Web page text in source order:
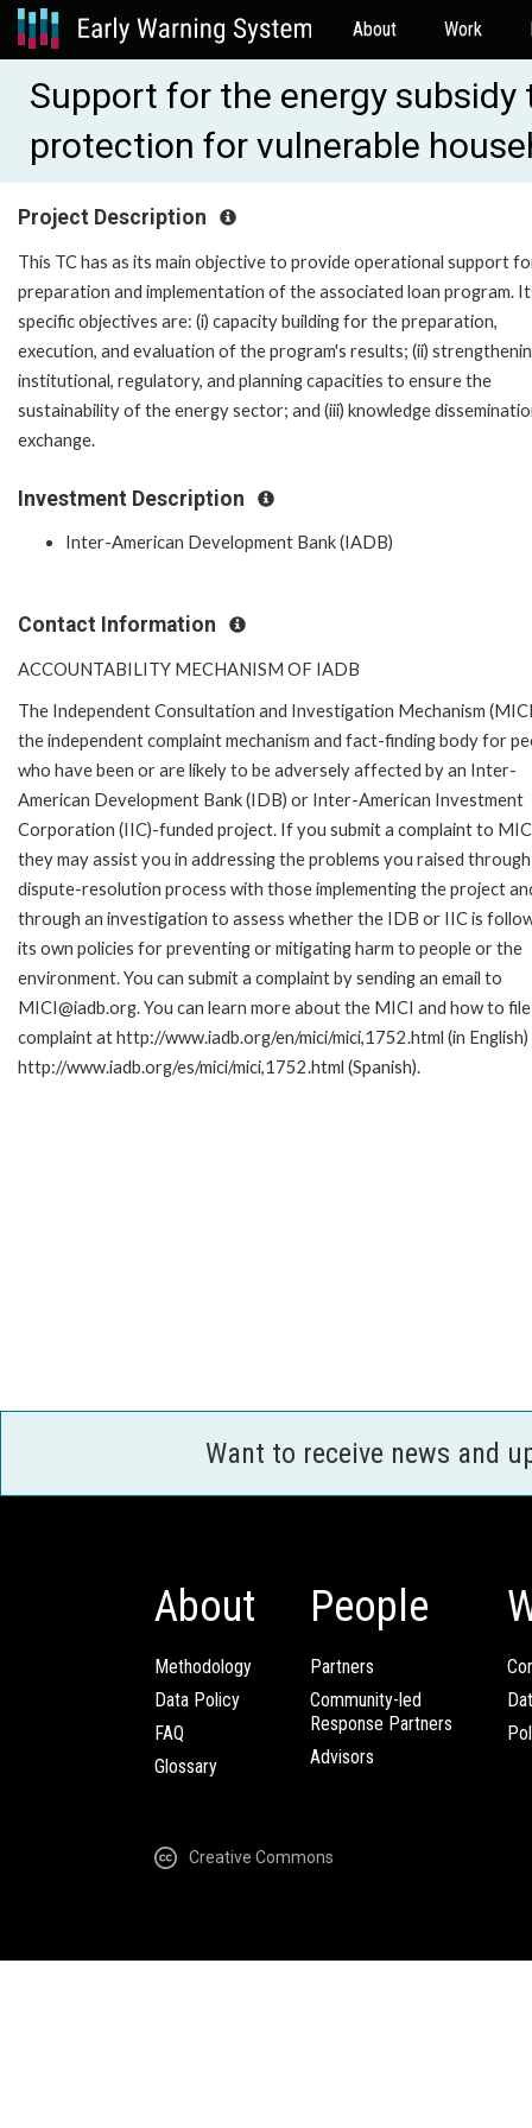
About Work
Support for the energy
protection for vulnerable
Project Description
This TC has as its main objective to provide operational support
preparation and implementation of the associated loan program.
specific objectives are: (i) capacity building for the preparation,
execution, and evaluation of the program's results; (ii)
institutional, regulatory, and planning capacities to ensure the
sustainability of the energy sector; and (iii) knowledge
exchange.
Investment Description
Inter-American Development Bank (IADB)
Contact Information
ACCOUNTABILITY MECHANISM OF IADB
The Independent Consultation and Investigation Mechanism
the independent complaint mechanism and fact-finding body for
who have been or are likely to be adversely affected by an Inter-
American Development Bank (IDB) or Inter-American Investment
Corporation (IIC)-funded project. If you submit a complaint to
they may assist you in addressing the problems you raised
dispute-resolution process with those implementing the project
through an investigation to assess whether the IDB or IIC is
its own policies for preventing or mitigating harm to people or the
environment. You can submit a complaint by sending an email to
MICI@iadb.org. You can learn more about the MICI and how to
complaint at http://www.iadb.org/en/mici/mici,1752.html (in
http://www.iadb.org/es/mici/mici,1752.html (Spanish).
Want to receive news and
About
Methodology
Data Policy
FAQ
Glossary
People
Partners
Community-led
Response Partners
Advisors
Creative Commons